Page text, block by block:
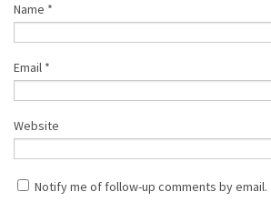
Name *
Email *
Website
Notify me of follow-up comments by email.